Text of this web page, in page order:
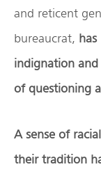
and reticent
bureaucrat, has
indignation
of questioning
A sense of
their tradition